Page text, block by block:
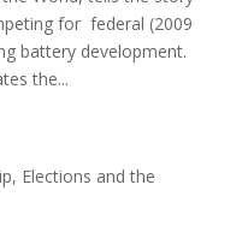
for federal (2009
battery development.
the...
Elections and the